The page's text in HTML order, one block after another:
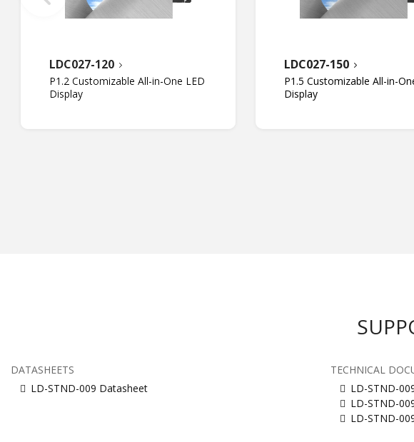
LDC027-120
P1.2 Customizable All-in-One LED
Display
LDC027-150
P1.5 Customizable All-in-
Display
DATASHEETS
LD-STND-009 Datasheet
TECHNICAL
LD-STND-
LD-STND-
LD-STND-